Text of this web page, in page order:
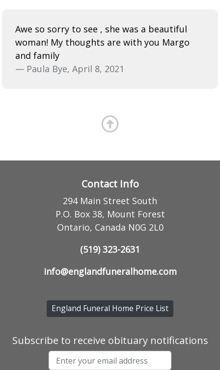
Awe so sorry to see , she was a beautiful
woman! My thoughts are with you Margo
and family
— Paula Bye, April 8, 2021
Contact Info
294 Main Street South
P.O. Box 38, Mount Forest
Ontario, Canada N0G 2L0
(519) 323-2631
info@englandfuneralhome.com
England Funeral Home Price List
Subscribe to receive obituary notifications